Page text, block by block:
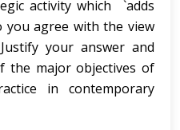
activity which `adds
you agree with the view
your answer and
the major objectives of
in contemporary